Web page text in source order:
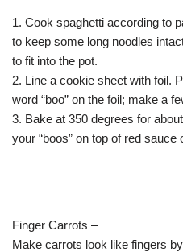
1. Cook spaghetti according to
to keep some long noodles
to fit into the pot.
2. Line a cookie sheet with foil.
word “boo” on the foil; make a
3. Bake at 350 degrees for
your “boos” on top of red sauce
Finger Carrots –
Make carrots look like fingers